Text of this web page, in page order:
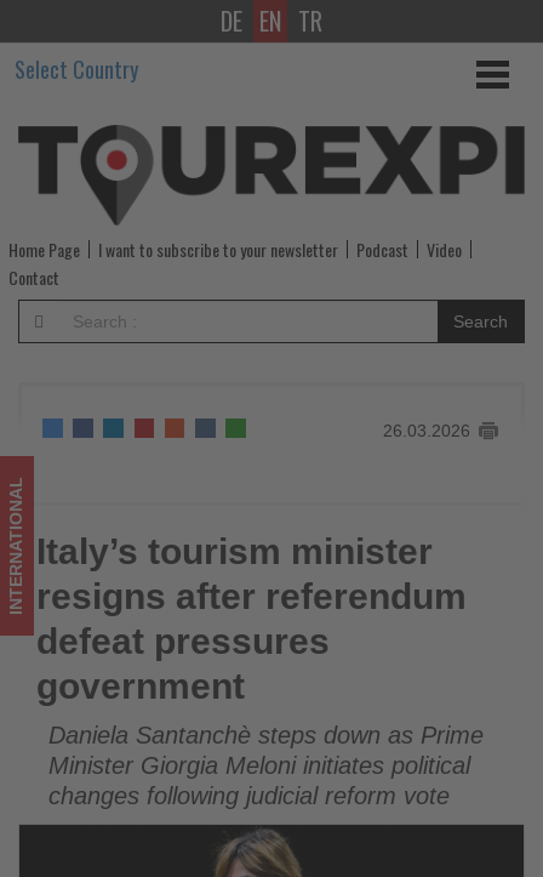
Italy’s
tourism
minister
resigns
after
referendum
defeat
government
-
Get
updated
on
what's
happening
tourism!
DE EN TR
Select Country
Home Page I want to subscribe to your newsletter Podcast
Video
Contact
Search
26.03.2026
Italy’s tourism minister resigns after referendum defeat
pressures government
INTERNATIONAL Italy’s tourism minister
resigns after referendum
defeat pressures
government
Daniela Santanchè steps down as Prime
Minister Giorgia Meloni initiates political
changes following judicial reform vote